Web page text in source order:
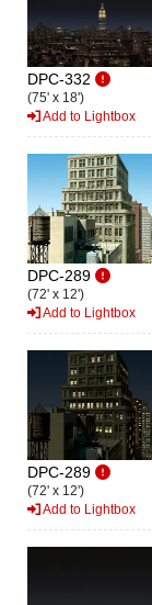
DPC-332
(75' x 18')
Add to Lightbox
DPC-289
(72' x 12')
Add to Lightbox
DPC-289
(72' x 12')
Add to Lightbox